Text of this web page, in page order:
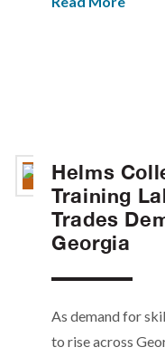
Helms
Training
Trades
Georgia
As demand for
to rise across